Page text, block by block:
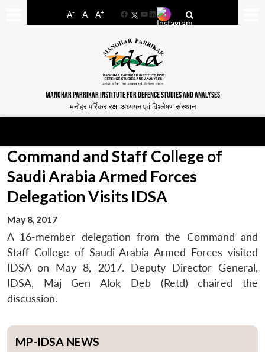
A- A A+
FacebookYouTube
LinkedIn
MANOHAR PARRIKAR INSTITUTE FOR DEFENCE STUDIES AND ANALYSES
मनोहर पर्रिकर रक्षा अध्ययन एवं विश्लेषण संस्थान
Command and Staff College of
Saudi Arabia Armed Forces
Delegation Visits IDSA
May 8, 2017
A 16-member delegation from the Command and
Staff College of Saudi Arabia Armed Forces visited
IDSA on May 8, 2017. Deputy Director General,
IDSA, Maj Gen Alok Deb (Retd) chaired the
discussion.
MP-IDSA NEWS